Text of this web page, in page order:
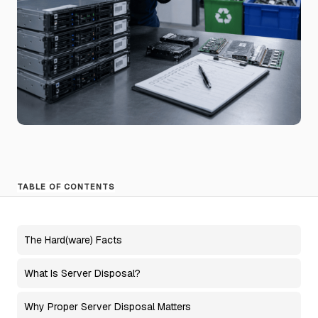
TABLE OF CONTENTS
The Hard(ware) Facts
What Is Server Disposal?
Why Proper Server Disposal Matters